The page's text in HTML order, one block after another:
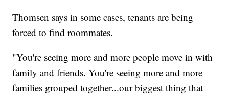
Thomsen says in some cases, tenants are being
forced to find roommates.
"You're seeing more and more people move in with
family and friends. You're seeing more and more
families grouped together...our biggest thing that